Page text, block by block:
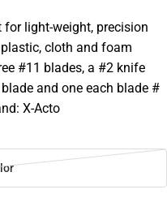
for light-weight, precision
cloth and foam
#11 blades, a #2 knife
and one each blade #
X-Acto